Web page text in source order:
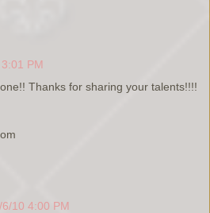
PM
Thanks for sharing your talents!!!!
6/10 4:00 PM